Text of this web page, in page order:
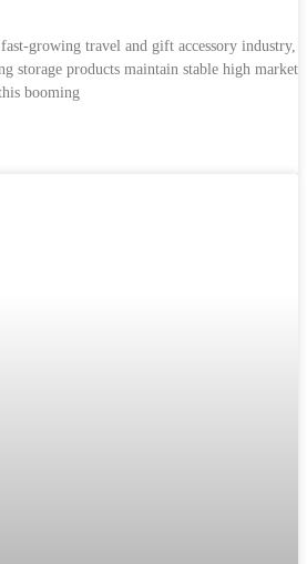
growing travel and gift accessory industry,
storage products maintain stable high market
booming